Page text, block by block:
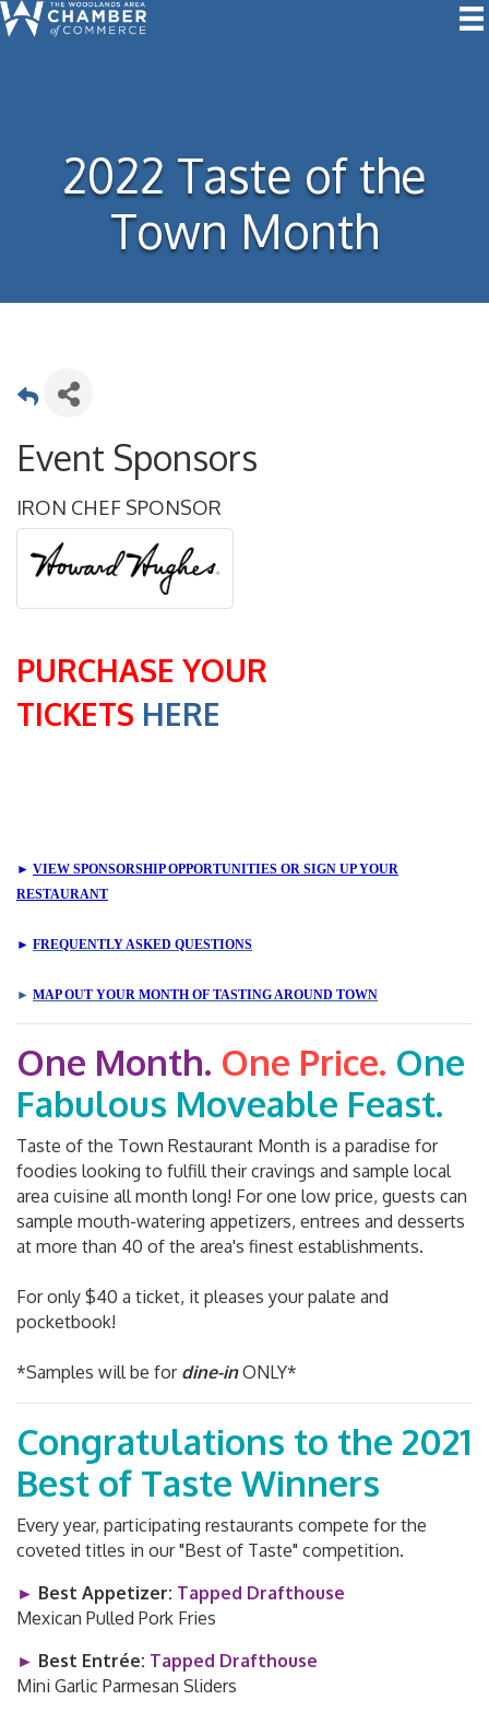
2022 Taste of the
Town Month
Event Sponsors
IRON CHEF SPONSOR
PURCHASE YOUR
TICKETS HERE
► VIEW SPONSORSHIP OPPORTUNITIES OR SIGN UP YOUR
RESTAURANT
► FREQUENTLY ASKED QUESTIONS
► MAP OUT YOUR MONTH OF TASTING AROUND TOWN
One Month. One Price. One
Fabulous Moveable Feast.
Taste of the Town Restaurant Month is a paradise for
foodies looking to fulfill their cravings and sample local
area cuisine all month long! For one low price, guests can
sample mouth-watering appetizers, entrees and desserts
at more than 40 of the area's finest establishments.
For only $40 a ticket, it pleases your palate and
pocketbook!
*Samples will be for dine-inONLY*
Congratulations to the 2021
Best of Taste Winners
Every year, participating restaurants compete for the
coveted titles in our "Best of Taste" competition.
► Best Appetizer: Tapped Drafthouse
Mexican Pulled Pork Fries
► Best Entrée: Tapped Drafthouse
Mini Garlic Parmesan Sliders